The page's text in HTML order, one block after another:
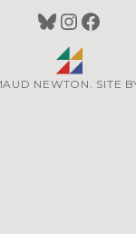
Bluesky
NEWTON. SITE